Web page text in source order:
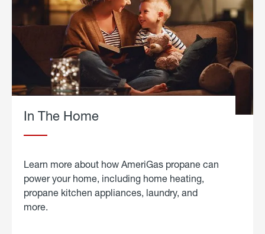
In The Home
Learn more about how AmeriGas propane can
power your home, including home heating,
propane kitchen appliances, laundry, and
more.